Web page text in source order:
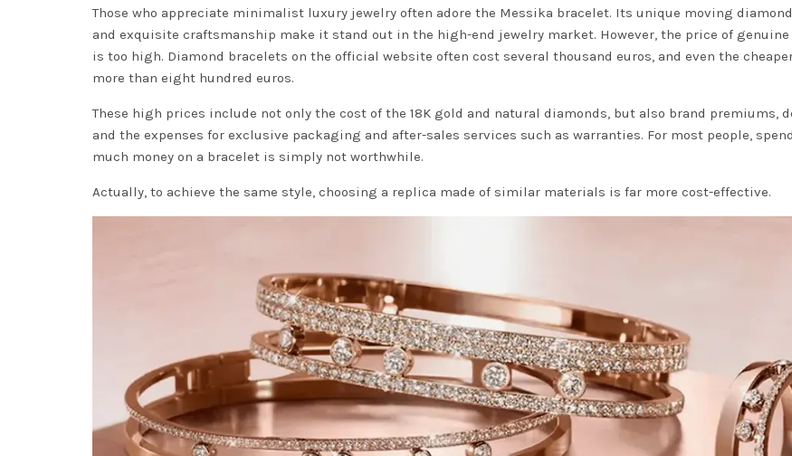
Those who appreciate minimalist luxury jewelry often adore the Messika bracelet. Its unique moving
and exquisite craftsmanship make it stand out in the high-end jewelry market. However, the price of
is too high. Diamond bracelets on the official website often cost several thousand euros, and even the
more than eight hundred euros.
These high prices include not only the cost of the 18K gold and natural diamonds, but also brand premiums,
and the expenses for exclusive packaging and after-sales services such as warranties. For most people,
much money on a bracelet is simply not worthwhile.
Actually, to achieve the same style, choosing a replica made of similar materials is far more cost-effective.